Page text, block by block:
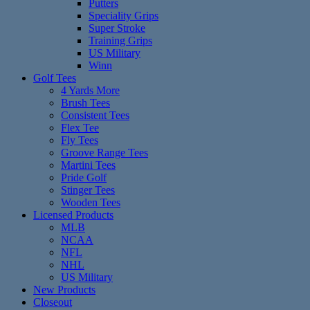
Putters
Speciality Grips
Super Stroke
Training Grips
US Military
Winn
Golf Tees
4 Yards More
Brush Tees
Consistent Tees
Flex Tee
Fly Tees
Groove Range Tees
Martini Tees
Pride Golf
Stinger Tees
Wooden Tees
Licensed Products
MLB
NCAA
NFL
NHL
US Military
New Products
Closeout